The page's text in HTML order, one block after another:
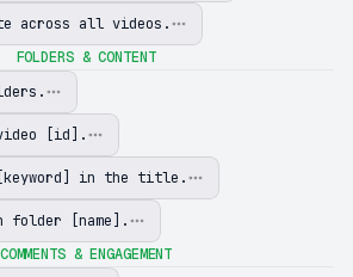
across all videos.
FOLDERS & CONTENT
[id].
in the title.
[name].
COMMENTS & ENGAGEMENT